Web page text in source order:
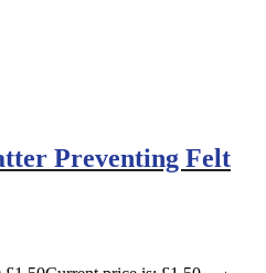
Preventing Felt